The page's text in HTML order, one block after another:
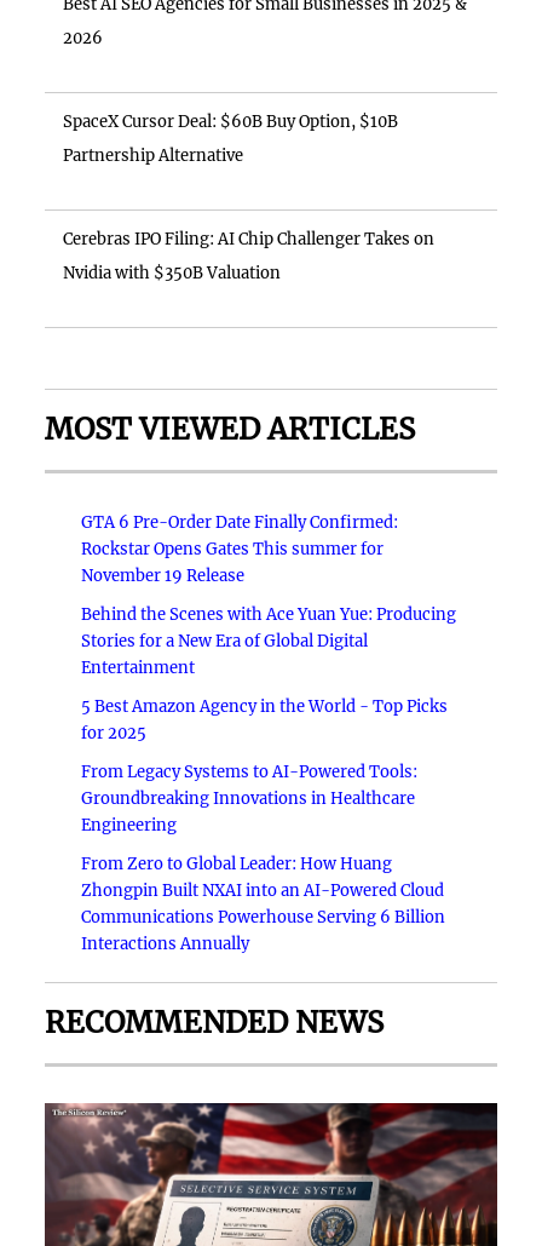
2026
SpaceX Cursor Deal: $60B Buy Option, $10B
Partnership Alternative
Cerebras IPO Filing: AI Chip Challenger Takes on
Nvidia with $350B Valuation
MOST VIEWED ARTICLES
GTA 6 Pre-Order Date Finally Confirmed:
Rockstar Opens Gates This summer for
November 19 Release
Behind the Scenes with Ace Yuan Yue: Producing
Stories for a New Era of Global Digital
Entertainment
5 Best Amazon Agency in the World - Top Picks
for 2025
From Legacy Systems to AI-Powered Tools:
Groundbreaking Innovations in Healthcare
Engineering
From Zero to Global Leader: How Huang
Zhongpin Built NXAI into an AI-Powered Cloud
Communications Powerhouse Serving 6 Billion
Interactions Annually
RECOMMENDED NEWS